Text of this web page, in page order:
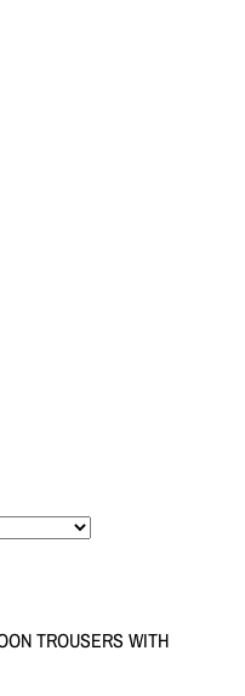
TROUSERS WITH